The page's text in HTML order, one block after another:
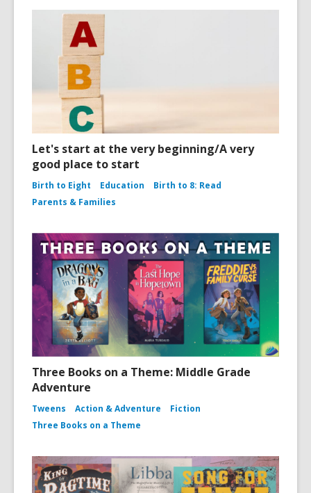
Let's start at the very beginning/A very
good place to start
Birth to Eight Education
Birth to 8: Read
Parents & Families
Three Books on a Theme: Middle Grade
Adventure
Tweens Action & Adventure
Fiction
Three Books on a Theme